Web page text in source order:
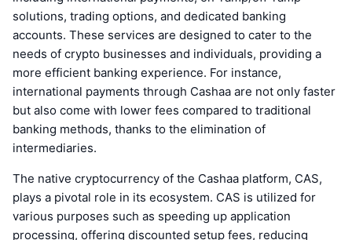
solutions, trading options, and dedicated banking
accounts. These services are designed to cater to the
needs of crypto businesses and individuals, providing a
more efficient banking experience. For instance,
international payments through Cashaa are not only faster
but also come with lower fees compared to traditional
banking methods, thanks to the elimination of
intermediaries.
The native cryptocurrency of the Cashaa platform, CAS,
plays a pivotal role in its ecosystem. CAS is utilized for
various purposes such as speeding up application
processing, offering discounted setup fees, reducing